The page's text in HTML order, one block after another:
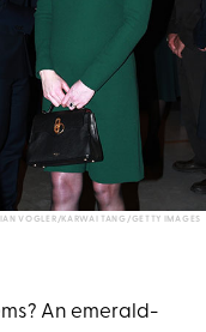
IAN VOGLER/KARWAI TANG/GETTY IMAGES
An emerald-